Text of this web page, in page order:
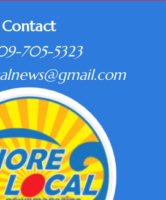
Contact
705-5323